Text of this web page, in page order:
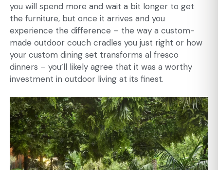
you will spend more and wait a bit longer to get
the furniture, but once it arrives and you
experience the difference – the way a custom-
made outdoor couch cradles you just right or how
your custom dining set transforms al fresco
dinners – you’ll likely agree that it was a worthy
investment in outdoor living at its finest.